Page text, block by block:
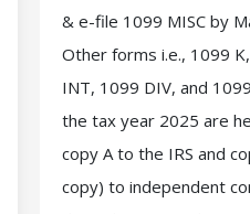
& e-file 1099 MISC by
Other forms i.e., 1099
INT, 1099 DIV, and
the tax year 2025 are
copy A to the IRS and
copy) to independent